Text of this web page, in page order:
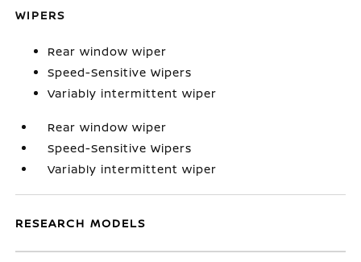
WIPERS
Rear window wiper
Speed-Sensitive Wipers
Variably intermittent wiper
Rear window wiper
Speed-Sensitive Wipers
Variably intermittent wiper
RESEARCH MODELS